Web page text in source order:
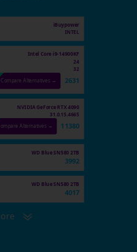
iBuypower
INTEL
Intel Core i9-14900KF
24
32
Compare Alternatives → 2631
NVIDIA GeForce RTX 4090
31.0.15.4665
Alternatives → 11380
WD Blue SN580 2TB
3992
WD Blue SN580 2TB
4017